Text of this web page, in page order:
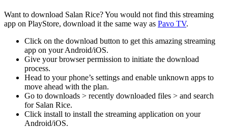
Want to download Salan Rice? You would not find this streaming
app on PlayStore, download it the same way as Pavo TV.
Click on the download button to get this amazing streaming
app on your Android/iOS.
Give your browser permission to initiate the download
process.
Head to your phone’s settings and enable unknown apps to
move ahead with the plan.
Go to downloads > recently downloaded files > and search
for Salan Rice.
Click install to install the streaming application on your
Android/iOS.